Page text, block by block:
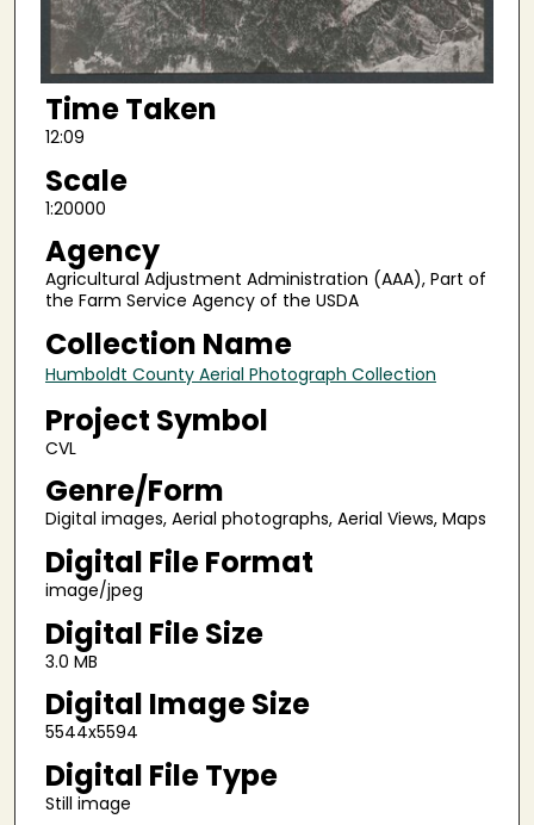
Time Taken
12:09
Scale
1:20000
Agency
Agricultural Adjustment Administration (AAA), Part of
the Farm Service Agency of the USDA
Collection Name
Humboldt County Aerial Photograph Collection
Project Symbol
CVL
Genre/Form
Digital images, Aerial photographs, Aerial Views, Maps
Digital File Format
image/jpeg
Digital File Size
3.0 MB
Digital Image Size
5544x5594
Digital File Type
Still image